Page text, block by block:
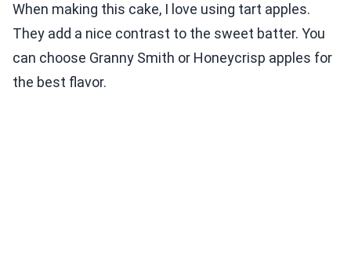
When making this cake, I love using tart apples.
They add a nice contrast to the sweet batter. You
can choose Granny Smith or Honeycrisp apples for
the best flavor.